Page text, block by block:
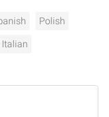
Polish
Italian